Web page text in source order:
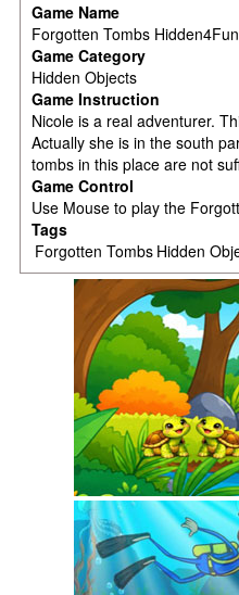
Game Name
Forgotten Tombs Hidden4Fun
Game Category
Hidden Objects
Game Instruction
Nicole is a real adventurer.
Actually she is in the south
tombs in this place are not
Game Control
Use Mouse to play the
Tags
Forgotten Tombs Hidden